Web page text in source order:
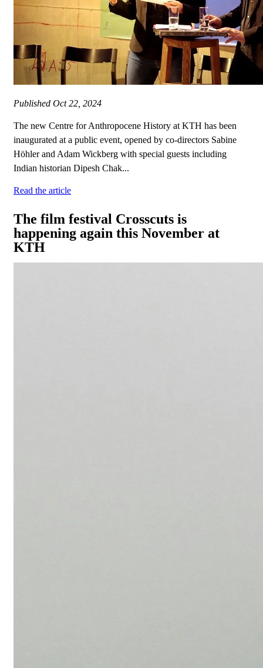
Published Oct 22, 2024
The new Centre for Anthropocene History at KTH has been
inaugurated at a public event, opened by co-directors Sabine
Höhler and Adam Wickberg with special guests including
Indian historian Dipesh Chak...
Read the article
The film festival Crosscuts is
happening again this November at
KTH